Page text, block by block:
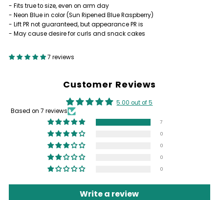
UNICORN
CAKES
SHIRT
UNICORN
CAKES
- Fits true to size, even on arm day
- Neon Blue in color (Sun Ripened Blue Raspberry)
- Lift PR not guaranteed, but appearance PR is
- May cause desire for curls and snack cakes
7 reviews
Customer Reviews
5.00 out of 5
Based on 7 reviews
7
0
0
0
0
Write a review